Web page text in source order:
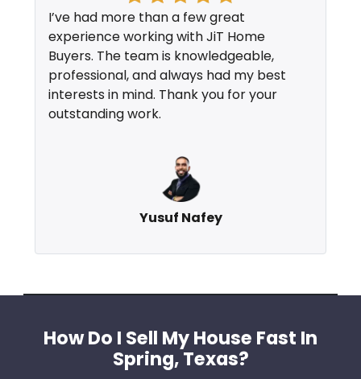
I’ve had more than a few great
experience working with JiT Home
Buyers. The team is knowledgeable,
professional, and always had my best
interests in mind. Thank you for your
outstanding work.
Yusuf Nafey
How Do I Sell My House Fast In
Spring, Texas?